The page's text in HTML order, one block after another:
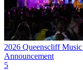
2026 Queenscliff
Announcement
5